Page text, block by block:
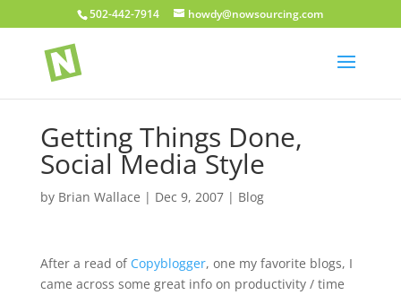
502-442-7914 howdy@nowsourcing.com
Getting Things Done,
Social Media Style
by Brian Wallace | Dec 9, 2007| Blog
After a read of Copyblogger, one my favorite blogs, I
came across some great info on productivity / time